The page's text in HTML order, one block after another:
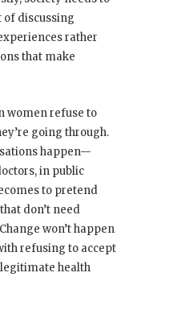
of discussing
rather
that make
women refuse to
going through.
happen—
in public
to pretend
don’t need
won’t happen
refusing to accept
health